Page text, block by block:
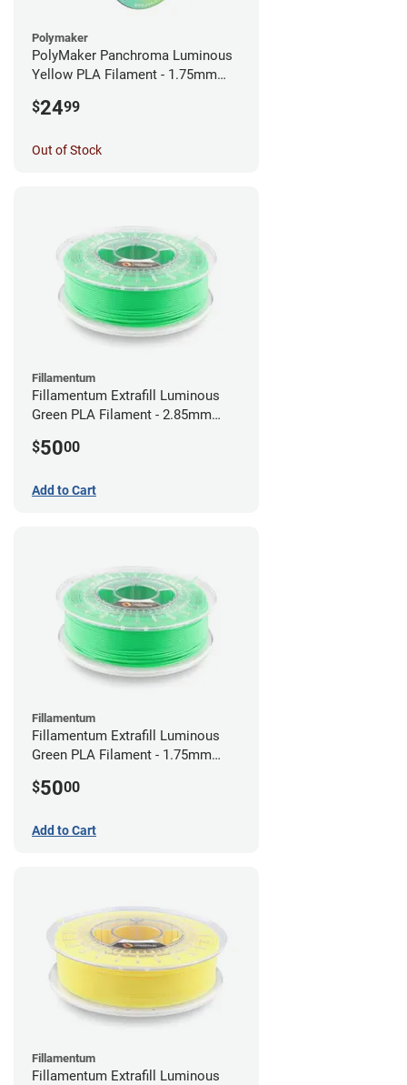
Polymaker
PolyMaker Panchroma Luminous
Yellow PLA Filament - 1.75mm
$2499
Out of Stock
Fillamentum
Fillamentum Extrafill Luminous
Green PLA Filament - 2.85mm
$5000
Add to Cart
Fillamentum
Fillamentum Extrafill Luminous
Green PLA Filament - 1.75mm
$5000
Add to Cart
Fillamentum
Fillamentum Extrafill Luminous